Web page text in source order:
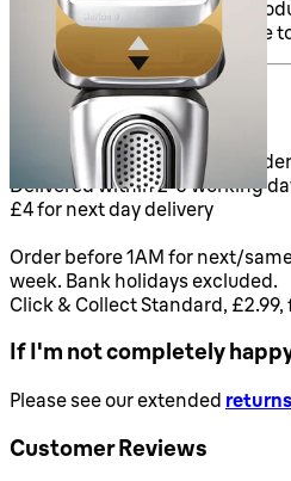
Note: Please be aware this
shipped outside of the UK due
Delivery & Returns
FREE Standard delivery on
Delivered within 2-3 working
£4 for next day delivery
Order before 1AM for next/
week. Bank holidays excluded.
Click & Collect Standard,
If I'm not completely
Please see our extended
Customer Reviews